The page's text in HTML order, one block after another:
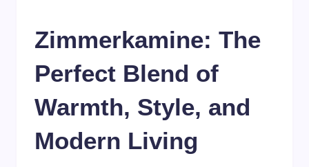
Zimmerkamine: The
Perfect Blend of
Warmth, Style, and
Modern Living